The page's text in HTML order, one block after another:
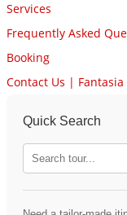
Services
Frequently Asked
Booking
Contact Us |
Quick Search